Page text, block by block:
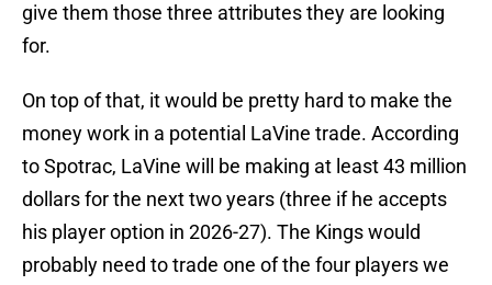
give them those three attributes they are looking
for.
On top of that, it would be pretty hard to make the
money work in a potential LaVine trade. According
to Spotrac, LaVine will be making at least 43 million
dollars for the next two years (three if he accepts
his player option in 2026-27). The Kings would
probably need to trade one of the four players we